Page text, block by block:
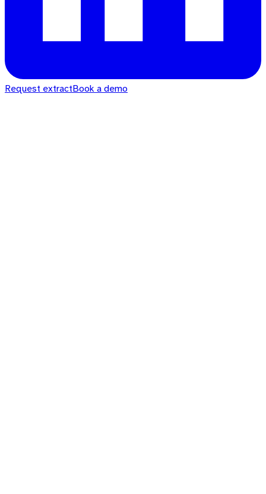
Request extractBook a demo